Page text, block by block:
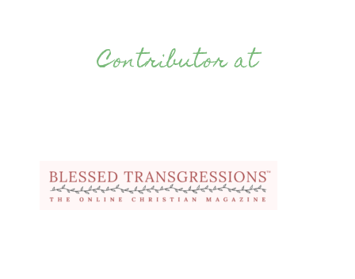
Contributor at